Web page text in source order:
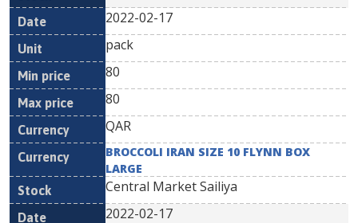
2022-02-17
pack
80
80
QAR
BROCCOLI IRAN SIZE 10 FLYNN BOX
LARGE
Central Market Sailiya
2022-02-17